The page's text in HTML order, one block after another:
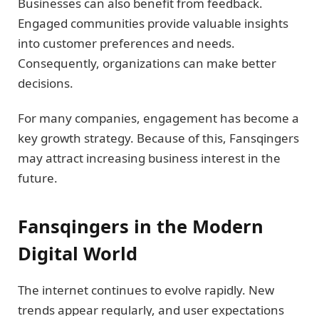
Businesses can also benefit from feedback.
Engaged communities provide valuable insights
into customer preferences and needs.
Consequently, organizations can make better
decisions.
For many companies, engagement has become a
key growth strategy. Because of this, Fansqingers
may attract increasing business interest in the
future.
Fansqingers in the Modern
Digital World
The internet continues to evolve rapidly. New
trends appear regularly, and user expectations